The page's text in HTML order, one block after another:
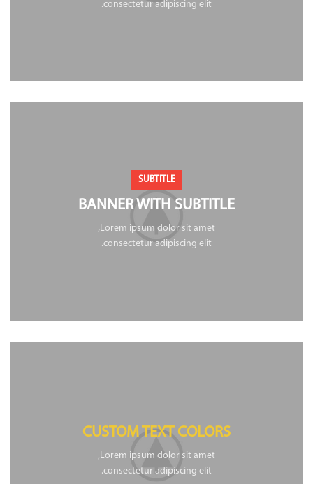
consectetur adipiscing elit.
SUBTITLE
BANNER WITH SUBTITLE
Lorem ipsum dolor sit amet,
consectetur adipiscing elit.
CUSTOM TEXT COLORS
Lorem ipsum dolor sit amet,
consectetur adipiscing elit.